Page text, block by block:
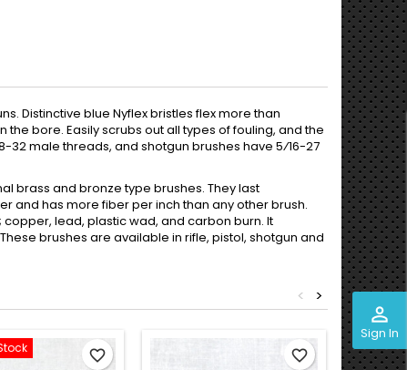
perm_identity
Sign In
Distinctive blue Nyflex bristles flex more than
bore. Easily scrubs out all types of fouling, and the
male threads, and shotgun brushes have 5⁄16-27
brass and bronze type brushes. They last
and has more fiber per inch than any other brush.
copper, lead, plastic wad, and carbon burn. It
brushes are available in rifle, pistol, shotgun and
>
<
favorite_border favorite_border Out-of-